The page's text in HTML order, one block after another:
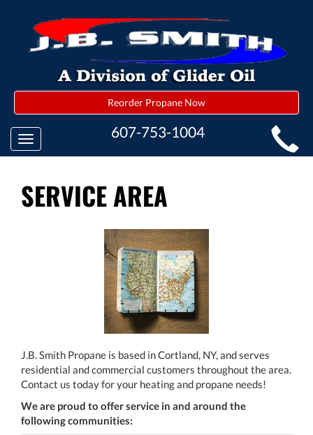
Reorder Propane Now
MAIN
SITE
NAVIGATION
Toggle
navigation
607-753-1004
SERVICE AREA
J.B. Smith Propane is based in Cortland, NY, and serves
residential and commercial customers throughout the area.
Contact us today for your heating and propane needs!
We are proud to offer service in and around the
following communities: